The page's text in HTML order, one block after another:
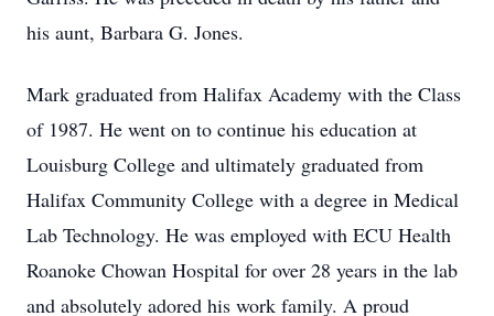
his aunt, Barbara G. Jones.
Mark graduated from Halifax Academy with the Class
of 1987. He went on to continue his education at
Louisburg College and ultimately graduated from
Halifax Community College with a degree in Medical
Lab Technology. He was employed with ECU Health
Roanoke Chowan Hospital for over 28 years in the lab
and absolutely adored his work family. A proud